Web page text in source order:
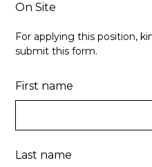
On Site
For applying this position,
submit this form.
First name
Last name